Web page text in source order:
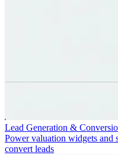
Lead Generation &
Power valuation widgets and
convert leads